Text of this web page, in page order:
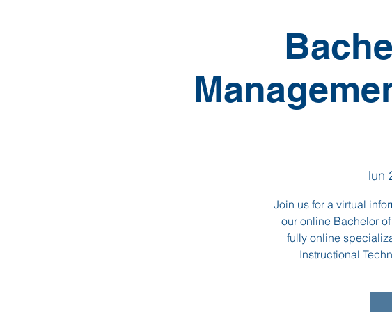
lun
Join us for a virtual
our online Bachelor
fully online
Instructional